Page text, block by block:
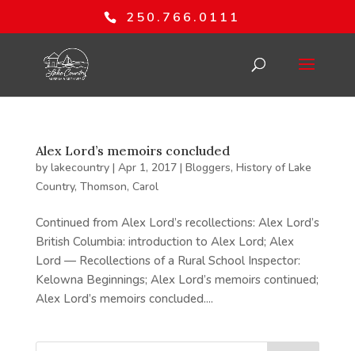
250.766.0111
Alex Lord’s memoirs concluded
by lakecountry| Apr 1, 2017| Bloggers, History of Lake
Country, Thomson, Carol
Continued from Alex Lord’s recollections: Alex Lord’s
British Columbia: introduction to Alex Lord; Alex
Lord — Recollections of a Rural School Inspector:
Kelowna Beginnings; Alex Lord’s memoirs continued;
Alex Lord’s memoirs concluded....